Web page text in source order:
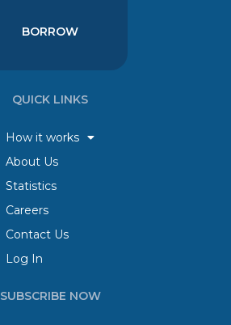
BORROW
QUICK LINKS
How it works
About Us
Statistics
Careers
Contact Us
Log In
SUBSCRIBE NOW